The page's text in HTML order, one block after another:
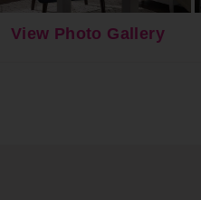
View Photo Gallery